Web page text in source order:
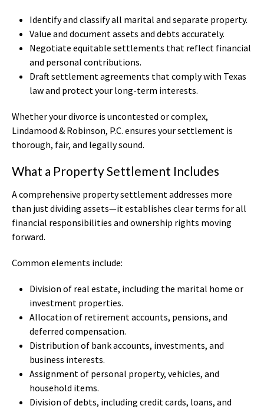
Identify and classify all marital and separate property.
Value and document assets and debts accurately.
Negotiate equitable settlements that reflect financial
and personal contributions.
Draft settlement agreements that comply with Texas
law and protect your long-term interests.
Whether your divorce is uncontested or complex,
Lindamood & Robinson, P.C. ensures your settlement is
thorough, fair, and legally sound.
What a Property Settlement Includes
A comprehensive property settlement addresses more
than just dividing assets—it establishes clear terms for all
financial responsibilities and ownership rights moving
forward.
Common elements include:
Division of real estate, including the marital home or
investment properties.
Allocation of retirement accounts, pensions, and
deferred compensation.
Distribution of bank accounts, investments, and
business interests.
Assignment of personal property, vehicles, and
household items.
Division of debts, including credit cards, loans, and